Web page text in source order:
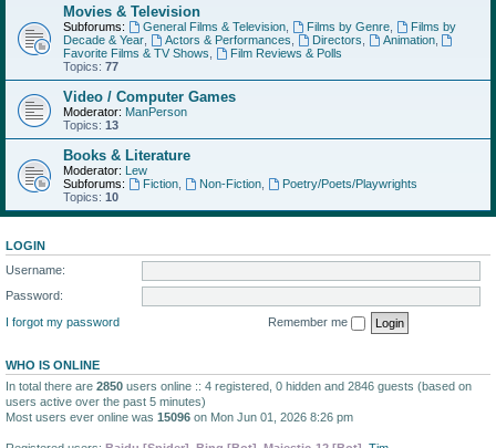
Movies & Television
Subforums: General Films & Television, Films by Genre,
Films by
Decade & Year
Actors & Performances Directors Animation,
Favorite Films & TV Shows
Film Reviews & Polls
Topics: 77
Video / Computer Games
Moderator: ManPerson
Topics: 13
Books & Literature
Moderator: Lew
Subforums:
Fiction, Non-Fiction,
Poetry/Poets/Playwrights
Topics: 10
LOGIN
Username:
Password:
I forgot my password
Remember me
WHO IS ONLINE
In total there are 2850 users online :: 4 registered, 0 hidden and 2846 guests (based on
users active over the past 5 minutes)
Most users ever online was 15096 on Mon Jun 01, 2026 8:26 pm